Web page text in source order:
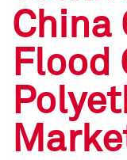
Social Media
Press Kit
Social Media
Press Kit
China
Flood